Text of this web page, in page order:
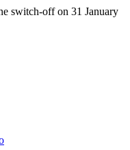
switch-off on 31 January